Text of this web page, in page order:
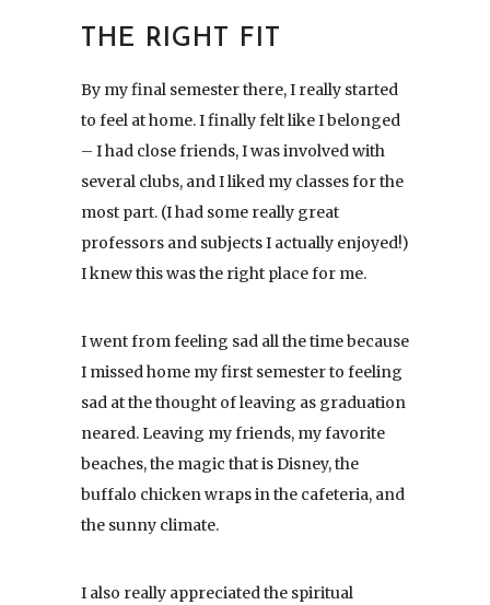
THE RIGHT FIT
By my final semester there, I really started
to feel at home. I finally felt like I belonged
– I had close friends, I was involved with
several clubs, and I liked my classes for the
most part. (I had some really great
professors and subjects I actually enjoyed!)
I knew this was the right place for me.
I went from feeling sad all the time because
I missed home my first semester to feeling
sad at the thought of leaving as graduation
neared. Leaving my friends, my favorite
beaches, the magic that is Disney, the
buffalo chicken wraps in the cafeteria, and
the sunny climate.
I also really appreciated the spiritual